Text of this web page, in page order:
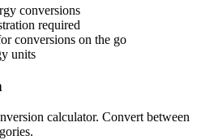
conversions
required
conversions on the go
units
calculator. Convert between